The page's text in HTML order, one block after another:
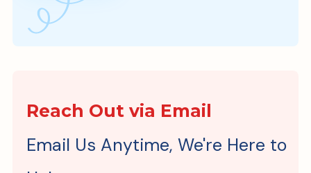
Reach Out via Email
Email Us Anytime, We're Here to